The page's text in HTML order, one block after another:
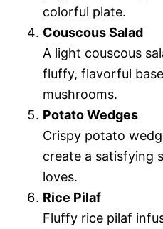
colorful plate.
Couscous Salad
A light couscous
fluffy, flavorful
mushrooms.
Potato Wedges
Crispy potato
create a satisfying
loves.
Rice Pilaf
Fluffy rice pilaf